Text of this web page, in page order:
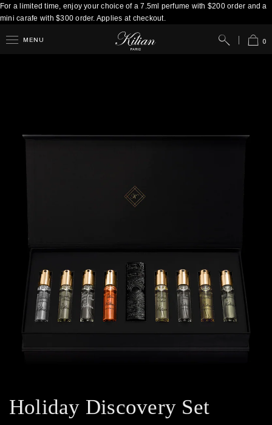
For a limited time, enjoy your choice of a 7.5ml perfume with $200 order and a
mini carafe with $300 order. Applies at checkout.
MENU Cart
0
Search
Holiday Discovery Set